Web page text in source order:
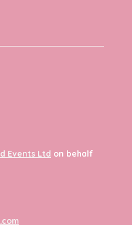
Events Ltd on behalf